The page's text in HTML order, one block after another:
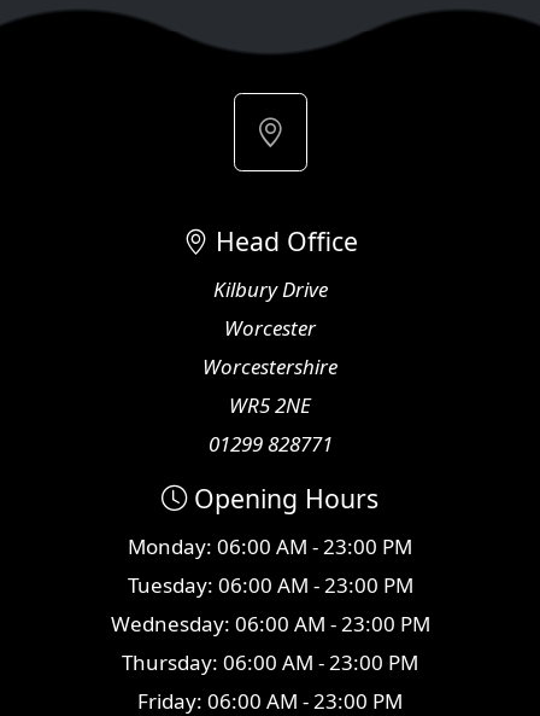
Head Office
Kilbury Drive
Worcester
Worcestershire
WR5 2NE
01299 828771
Opening Hours
Monday: 06:00 AM - 23:00 PM
Tuesday: 06:00 AM - 23:00 PM
Wednesday: 06:00 AM - 23:00 PM
Thursday: 06:00 AM - 23:00 PM
Friday: 06:00 AM - 23:00 PM